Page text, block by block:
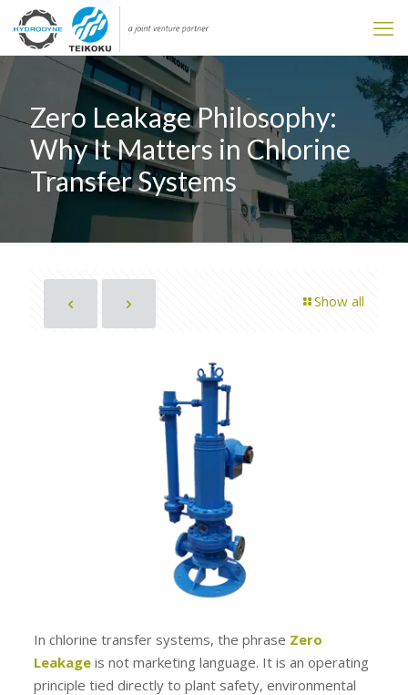
Zero Leakage Philosophy:
Why It Matters in Chlorine
Transfer Systems
Show all
In chlorine transfer systems, the phrase Zero
Leakageis not marketing language. It is an operating
principle tied directly to plant safety, environmental